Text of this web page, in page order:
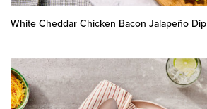
White Cheddar Chicken Bacon Jalapeño Dip